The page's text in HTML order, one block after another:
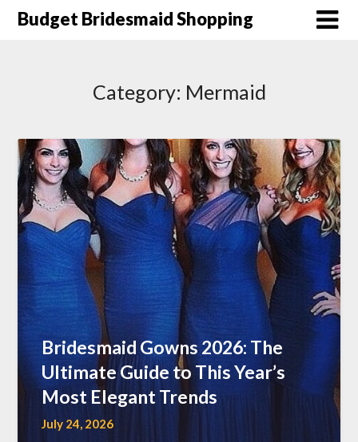
SkipBudget Bridesmaid Shopping
Category: Mermaid
Bridesmaid Gowns 2026: The
Ultimate Guide to This Year’s
Most Elegant Trends
July 24, 2026